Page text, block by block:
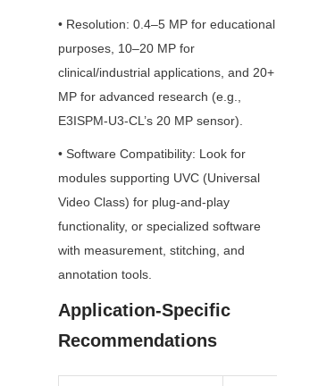
• Resolution: 0.4–5 MP for educational
purposes, 10–20 MP for
clinical/industrial applications, and 20+
MP for advanced research (e.g.,
E3ISPM-U3-CL’s 20 MP sensor).
• Software Compatibility: Look for
modules supporting UVC (Universal
Video Class) for plug-and-play
functionality, or specialized software
with measurement, stitching, and
annotation tools.
Application-Specific
Recommendations